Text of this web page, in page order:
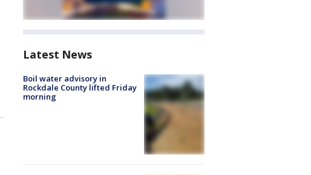
Latest News
Boil water advisory in
Rockdale County lifted Friday
morning